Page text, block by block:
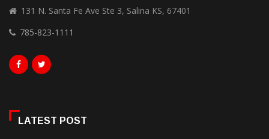
131 N. Santa Fe Ave Ste 3, Salina KS, 67401
785-823-1111
LATEST POST